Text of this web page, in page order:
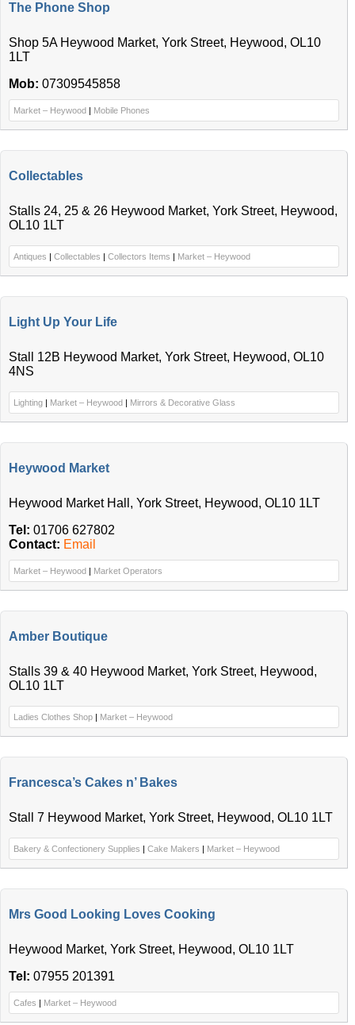
The Phone Shop
Shop 5A Heywood Market, York Street, Heywood, OL10
1LT
Mob: 07309545858
Market – Heywood | Mobile Phones
Collectables
Stalls 24, 25 & 26 Heywood Market, York Street, Heywood,
OL10 1LT
Antiques | Collectables | Collectors Items | Market – Heywood
Light Up Your Life
Stall 12B Heywood Market, York Street, Heywood, OL10
4NS
Lighting | Market – Heywood | Mirrors & Decorative Glass
Heywood Market
Heywood Market Hall, York Street, Heywood, OL10 1LT
Tel: 01706 627802
Contact: Email
Market – Heywood | Market Operators
Amber Boutique
Stalls 39 & 40 Heywood Market, York Street, Heywood,
OL10 1LT
Ladies Clothes Shop | Market – Heywood
Francesca’s Cakes n’ Bakes
Stall 7 Heywood Market, York Street, Heywood, OL10 1LT
Bakery & Confectionery Supplies | Cake Makers | Market – Heywood
Mrs Good Looking Loves Cooking
Heywood Market, York Street, Heywood, OL10 1LT
Tel: 07955 201391
Cafes | Market – Heywood